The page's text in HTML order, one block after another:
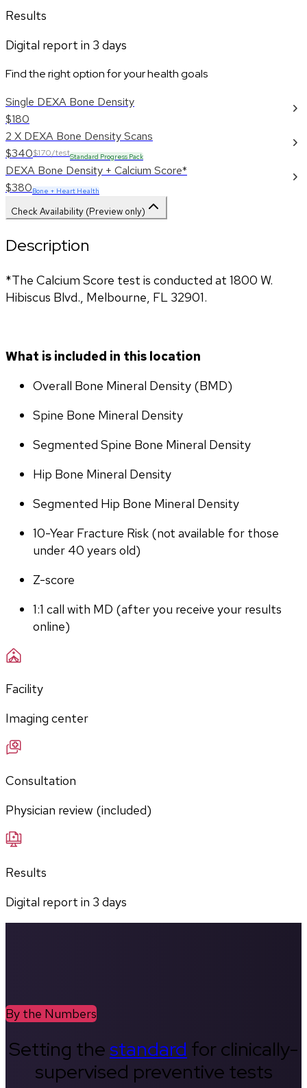
Results
Digital report in 3 days
Find the right option for your health goals
Single DEXA Bone Density
$180
2 X DEXA Bone Density Scans
$340$170/testStandard Progress Pack
DEXA Bone Density + Calcium Score*
$380Bone + Heart Health
Check Availability (Preview only)
Description
*The Calcium Score test is conducted at 1800 W.
Hibiscus Blvd., Melbourne, FL 32901.
What is included in this location
Overall Bone Mineral Density (BMD)
Spine Bone Mineral Density
Segmented Spine Bone Mineral Density
Hip Bone Mineral Density
Segmented Hip Bone Mineral Density
10-Year Fracture Risk (not available for those
under 40 years old)
Z-score
1:1 call with MD (after you receive your results
online)
Facility
Imaging center
Consultation
Physician review (included)
Results
Digital report in 3 days
By the Numbers
Setting thestandard for clinically-
supervised preventive tests